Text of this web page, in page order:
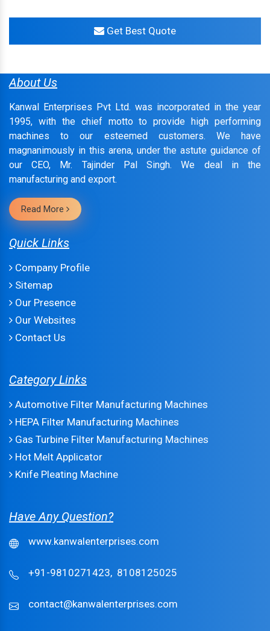
Get Best Quote
About Us
Kanwal Enterprises Pvt Ltd. was incorporated in the year
1995, with the chief motto to provide high performing
machines to our esteemed customers. We have
magnanimously in this arena, under the astute guidance of
our CEO, Mr. Tajinder Pal Singh. We deal in the
manufacturing and export.
Read More
Quick Links
Company Profile
Sitemap
Our Presence
Our Websites
Contact Us
Category Links
Automotive Filter Manufacturing Machines
HEPA Filter Manufacturing Machines
Gas Turbine Filter Manufacturing Machines
Hot Melt Applicator
Knife Pleating Machine
Have Any Question?
www.kanwalenterprises.com
+91-9810271423, 8108125025
contact@kanwalenterprises.com